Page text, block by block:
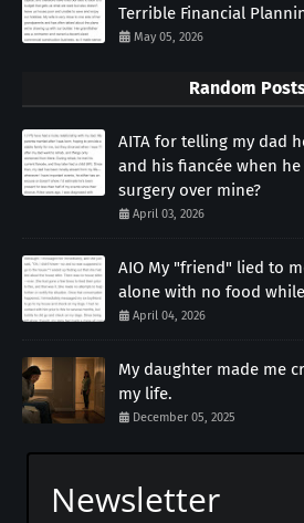
Terrible Financial
May 05, 2026
Random
AITA for telling my dad
and his fiancée when
surgery over mine?
April 03, 2026
AIO My "friend" lied to
alone with no food
April 04, 2026
My daughter made me
my life.
December 05, 2025
Newsletter